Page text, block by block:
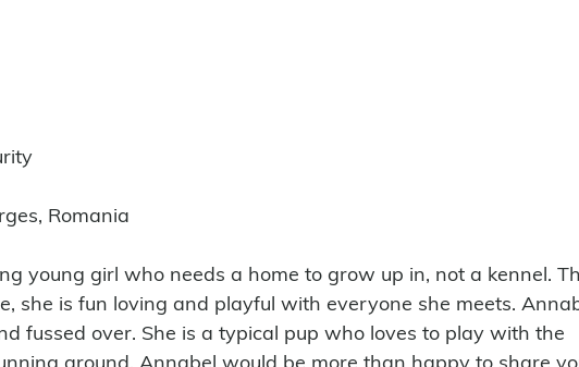
Romania
young girl who needs a home to grow up in, not a kennel.
she is fun loving and playful with everyone she meets.
fussed over. She is a typical pup who loves to play with the